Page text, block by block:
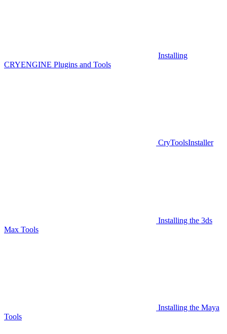
Installing
CRYENGINE Plugins and Tools
CryToolsInstaller
Installing the 3ds
Max Tools
Installing the Maya
Tools